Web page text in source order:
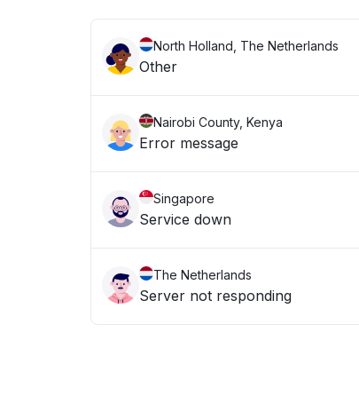
North Holland, The Netherlands
Other
Nairobi County, Kenya
Error message
Singapore
Service down
The Netherlands
Server not responding